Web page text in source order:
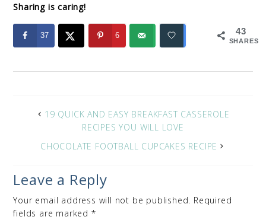
Sharing is caring!
43
SHARES
37 6
19 QUICK AND EASY BREAKFAST CASSEROLE
RECIPES YOU WILL LOVE
CHOCOLATE FOOTBALL CUPCAKES RECIPE
Leave a Reply
Your email address will not be published. Required
fields are marked *